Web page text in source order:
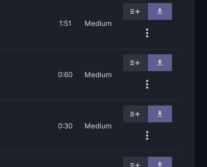
1:51 Medium
0:60 Medium
0:30 Medium